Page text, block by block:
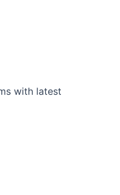
with latest